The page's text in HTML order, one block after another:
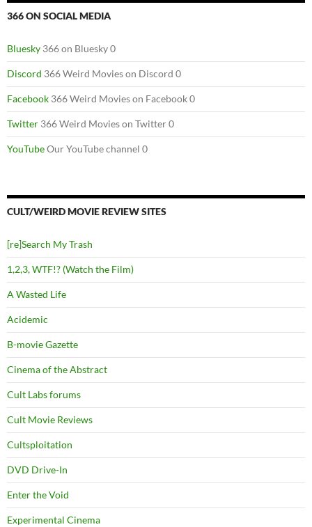
366 ON SOCIAL MEDIA
Bluesky 366 on Bluesky 0
Discord 366 Weird Movies on Discord 0
Facebook 366 Weird Movies on Facebook 0
Twitter 366 Weird Movies on Twitter 0
YouTubeOur YouTube channel 0
CULT/WEIRD MOVIE REVIEW SITES
[re]Search My Trash
1,2,3, WTF!? (Watch the Film)
A Wasted Life
Acidemic
B-movie Gazette
Cinema of the Abstract
Cult Labs forums
Cult Movie Reviews
Cultsploitation
DVD Drive-In
Enter the Void
Experimental Cinema